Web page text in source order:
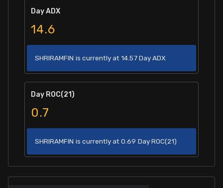
Day ADX
14.6
SHRIRAMFIN is currently at 14.57 Day ADX
Day ROC(21)
0.7
SHRIRAMFIN is currently at 0.69 Day ROC(21)